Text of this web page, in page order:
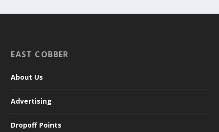
EAST COBBER
About Us
Advertising
Dropoff Points